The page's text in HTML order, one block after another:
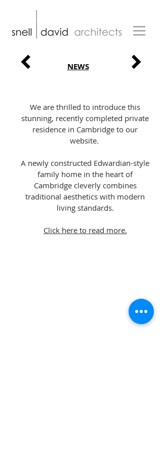
NEWS
We are thrilled to introduce this
stunning, recently completed private
residence in Cambridge to our
website.
A newly constructed Edwardian-style
family home in the heart of
Cambridge cleverly combines
traditional aesthetics with modern
living standards.
Click here to read more.